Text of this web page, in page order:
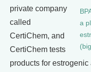
a
private company
called
CertiChem, and
CertiChem tests
products for estrogenic